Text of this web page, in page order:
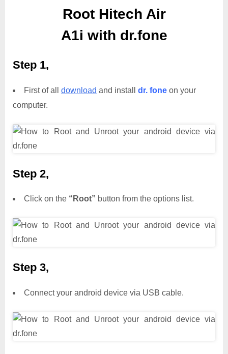
Root Hitech Air
A1i with dr.fone
Step 1,
First of all download and install dr. fone on your
computer.
Step 2,
Click on the “Root” button from the options list.
Step 3,
Connect your android device via USB cable.